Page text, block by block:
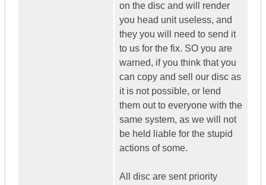
on the disc and will render
you head unit useless, and
they you will need to send it
to us for the fix. SO you are
warned, if you think that you
can copy and sell our disc as
it is not possible, or lend
them out to everyone with the
same system, as we will not
be held liable for the stupid
actions of some.
All disc are sent priority